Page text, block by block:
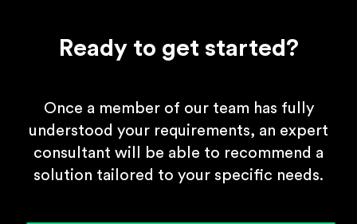
Ready to get started?
Once a member of our team has fully
understood your requirements, an expert
consultant will be able to recommend a
solution tailored to your specific needs.